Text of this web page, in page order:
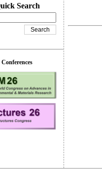
Search
Conferences